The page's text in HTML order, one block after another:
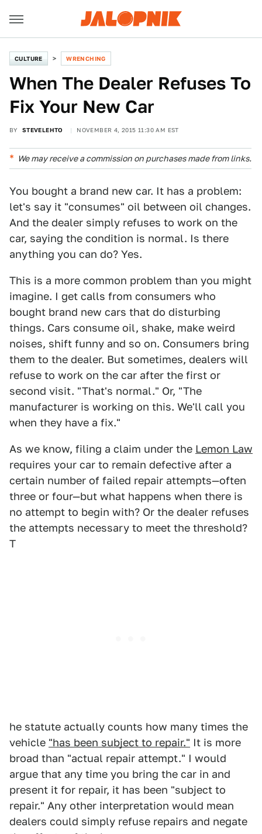
CULTURE WRENCHING
When The Dealer Refuses To
Fix Your New Car
BY STEVELEHTO NOVEMBER 4, 2015 11:30 AM EST
We may receive a commission on purchases made from links.
You bought a brand new car. It has a problem:
let's say it "consumes" oil between oil changes.
And the dealer simply refuses to work on the
car, saying the condition is normal. Is there
anything you can do? Yes.
This is a more common problem than you might
imagine. I get calls from consumers who
bought brand new cars that do disturbing
things. Cars consume oil, shake, make weird
noises, shift funny and so on. Consumers bring
them to the dealer. But sometimes, dealers will
refuse to work on the car after the first or
second visit. "That's normal." Or, "The
manufacturer is working on this. We'll call you
when they have a fix."
As we know, filing a claim under the Lemon Law
requires your car to remain defective after a
certain number of failed repair attempts—often
three or four—but what happens when there is
no attempt to begin with? Or the dealer refuses
the attempts necessary to meet the threshold?
T
he statute actually counts how many times the
vehicle "has been subject to repair." It is more
broad than "actual repair attempt." I would
argue that any time you bring the car in and
present it for repair, it has been "subject to
repair." Any other interpretation would mean
dealers could simply refuse repairs and negate